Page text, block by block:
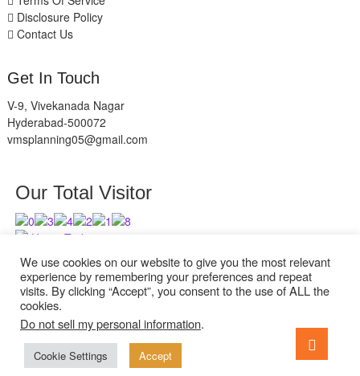
Disclosure Policy
Contact Us
Get In Touch
V-9, Vivekanada Nagar
Hyderabad-500072
vmsplanning05@gmail.com
Our Total Visitor
Users Today : 11
Users Last 30 days : 2839
facebook
twitter
ExcelReads| Designed by:Theme Freesia
Go
to
We use cookies on our website to give you the most relevant
experience by remembering your preferences and repeat
visits. By clicking “Accept”, you consent to the use of ALL the
cookies.
Do not sell my personal information.
Cookie Settings Accept